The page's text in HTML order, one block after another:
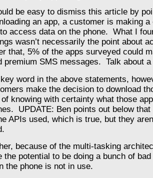
be easy to dismiss this article by
an app, a customer is making
access data on the phone. What I
wasn’t necessarily the point about
that, 5% of the apps surveyed could
premium SMS messages. Talk about
word in the above statements,
make the decision to download
knowing with certainty what those
UPDATE: Ben points out below
APIs used, which is true, but they
because of the multi-tasking
the potential to be doing a bunch of
the phone is not in use.